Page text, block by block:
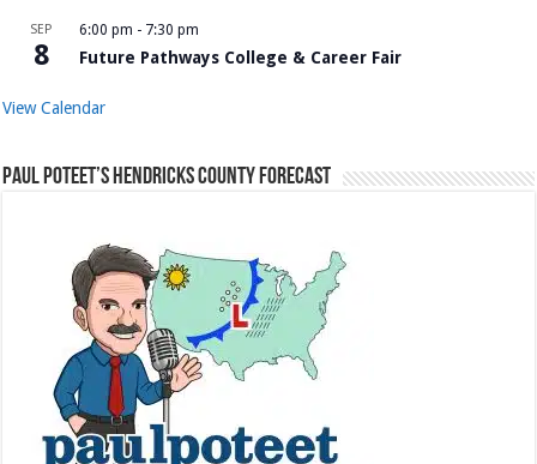
SEP
8
6:00 pm - 7:30 pm
Future Pathways College & Career Fair
View Calendar
Paul Poteet’s Hendricks County Forecast